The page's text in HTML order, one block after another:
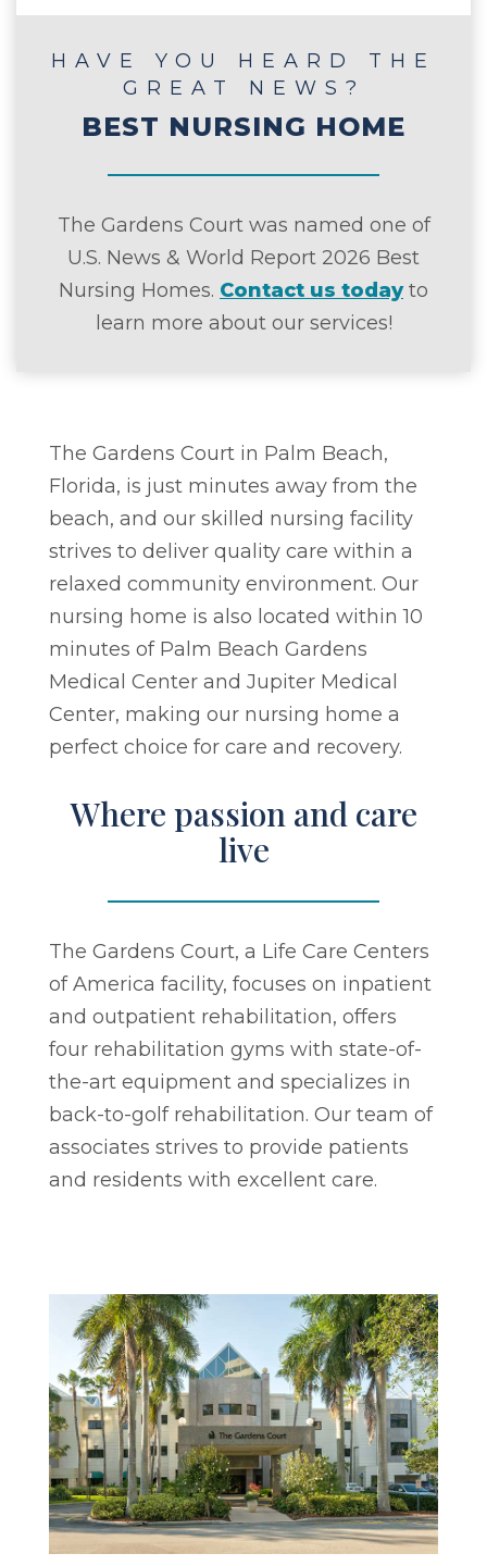
HAVE YOU HEARD THE
GREAT NEWS?
BEST NURSING HOME
The Gardens Court was named one of
U.S. News & World Report 2026 Best
Nursing Homes. Contact us todayto
learn more about our services!
The Gardens Court in Palm Beach,
Florida, is just minutes away from the
beach, and our skilled nursing facility
strives to deliver quality care within a
relaxed community environment. Our
nursing home is also located within 10
minutes of Palm Beach Gardens
Medical Center and Jupiter Medical
Center, making our nursing home a
perfect choice for care and recovery.
Where passion and care
live
The Gardens Court, a Life Care Centers
of America facility, focuses on inpatient
and outpatient rehabilitation, offers
four rehabilitation gyms with state-of-
the-art equipment and specializes in
back-to-golf rehabilitation. Our team of
associates strives to provide patients
and residents with excellent care.